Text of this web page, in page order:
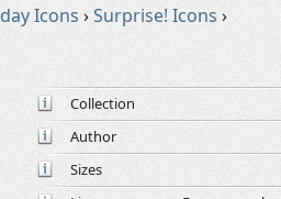
Icons ›Surprise! Icons ›
Collection
Author
Sizes